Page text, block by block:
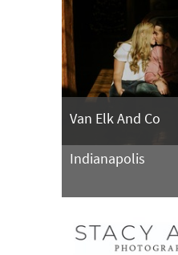
Van Elk And Co
Indianapolis